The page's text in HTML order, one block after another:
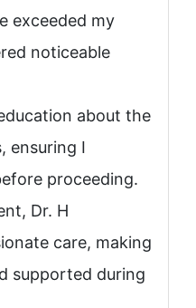
exceeded my
noticeable
about the
ensuring I
proceeding.
Dr. H
care, making
supported during